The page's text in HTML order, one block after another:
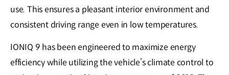
use. This ensures a pleasant interior environment and
consistent driving range even in low temperatures.
IONIQ 9 has been engineered to maximize energy
efficiency while utilizing the vehicle’s climate control to